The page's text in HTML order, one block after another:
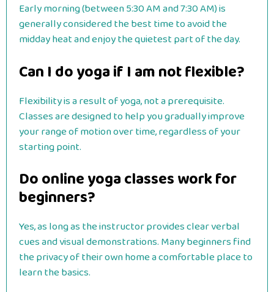
Early morning (between 5:30 AM and 7:30 AM) is
generally considered the best time to avoid the
midday heat and enjoy the quietest part of the day.
Can I do yoga if I am not flexible?
Flexibility is a result of yoga, not a prerequisite.
Classes are designed to help you gradually improve
your range of motion over time, regardless of your
starting point.
Do online yoga classes work for
beginners?
Yes, as long as the instructor provides clear verbal
cues and visual demonstrations. Many beginners find
the privacy of their own home a comfortable place to
learn the basics.